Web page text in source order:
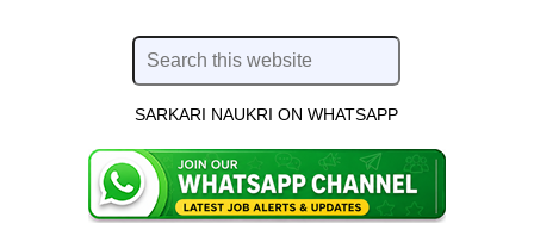
SARKARI NAUKRI ON WHATSAPP